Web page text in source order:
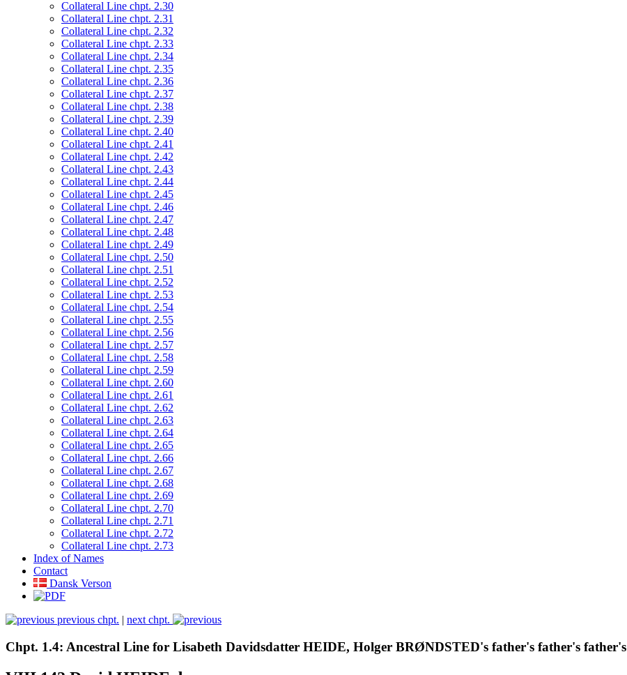
Collateral Line chpt. 2.30
Collateral Line chpt. 2.31
Collateral Line chpt. 2.32
Collateral Line chpt. 2.33
Collateral Line chpt. 2.34
Collateral Line chpt. 2.35
Collateral Line chpt. 2.36
Collateral Line chpt. 2.37
Collateral Line chpt. 2.38
Collateral Line chpt. 2.39
Collateral Line chpt. 2.40
Collateral Line chpt. 2.41
Collateral Line chpt. 2.42
Collateral Line chpt. 2.43
Collateral Line chpt. 2.44
Collateral Line chpt. 2.45
Collateral Line chpt. 2.46
Collateral Line chpt. 2.47
Collateral Line chpt. 2.48
Collateral Line chpt. 2.49
Collateral Line chpt. 2.50
Collateral Line chpt. 2.51
Collateral Line chpt. 2.52
Collateral Line chpt. 2.53
Collateral Line chpt. 2.54
Collateral Line chpt. 2.55
Collateral Line chpt. 2.56
Collateral Line chpt. 2.57
Collateral Line chpt. 2.58
Collateral Line chpt. 2.59
Collateral Line chpt. 2.60
Collateral Line chpt. 2.61
Collateral Line chpt. 2.62
Collateral Line chpt. 2.63
Collateral Line chpt. 2.64
Collateral Line chpt. 2.65
Collateral Line chpt. 2.66
Collateral Line chpt. 2.67
Collateral Line chpt. 2.68
Collateral Line chpt. 2.69
Collateral Line chpt. 2.70
Collateral Line chpt. 2.71
Collateral Line chpt. 2.72
Collateral Line chpt. 2.73
Index of Names
Contact
Dansk Verson
previous chpt. | next chpt.
Chpt. 1.4: Ancestral Line for Lisabeth Davidsdatter HEIDE, Holger BRØNDSTED's father's father's